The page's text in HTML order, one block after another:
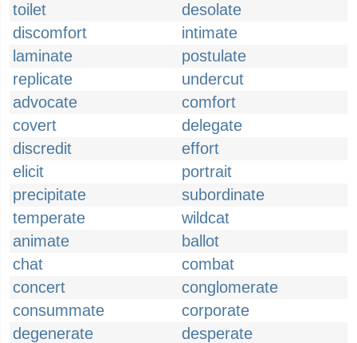
toilet
desolate
discomfort
intimate
laminate
postulate
replicate
undercut
advocate
comfort
covert
delegate
discredit
effort
elicit
portrait
precipitate
subordinate
temperate
wildcat
animate
ballot
chat
combat
concert
conglomerate
consummate
corporate
degenerate
desperate